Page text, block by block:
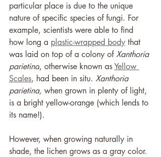
particular place is due to the unique
nature of specific species of fungi. For
example, scientists were able to find
how long a plastic-wrapped body that
was laid on top of a colony of Xanthoria
parietina, otherwise known as Yellow
Scales, had been in situ. Xanthoria
parietina, when grown in plenty of light,
is a bright yellow-orange (which lends to
its name!).
However, when growing naturally in
shade, the lichen grows as a gray color.